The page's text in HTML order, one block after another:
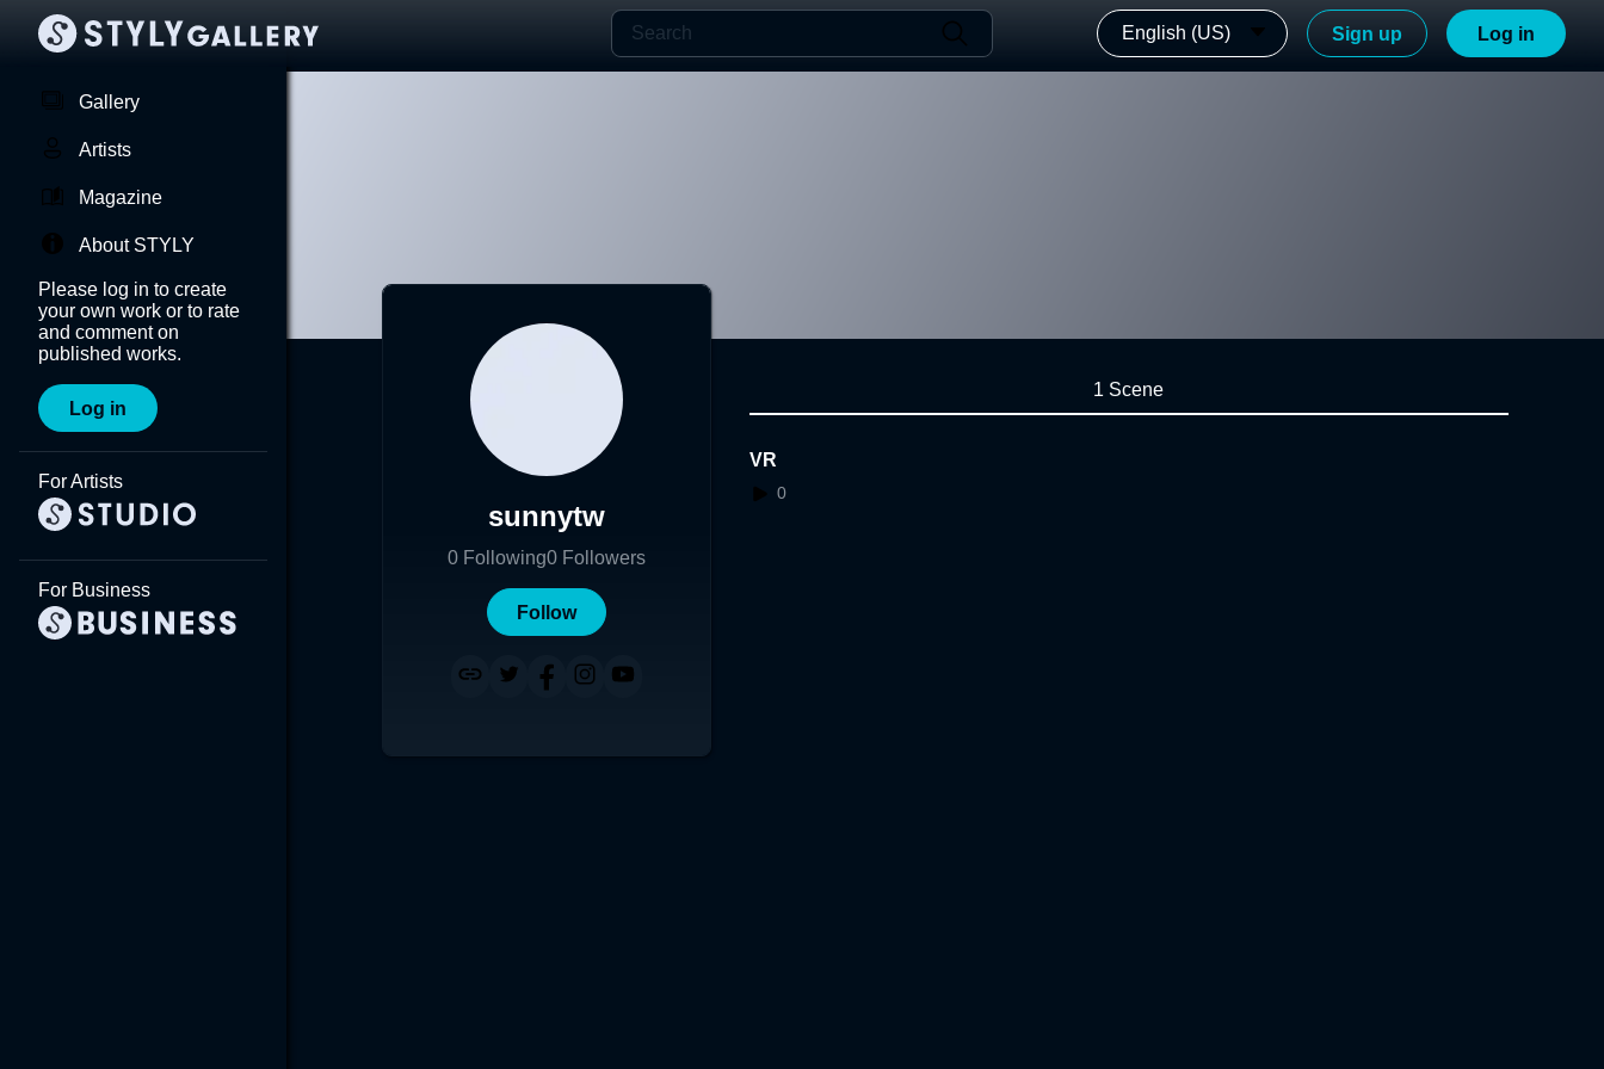
English (US) Sign up Log in
Gallery
Artists
Magazine
About STYLY
Please log in to create
your own work or to rate
and comment on
published works.
Log in
For Artists
For Business
sunnytw
0 Following0 Followers
Follow
1 Scene
VR
0